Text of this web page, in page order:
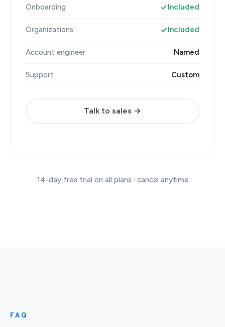
Onboarding Included
Organizations Included
Account engineer Named
Support Custom
Talk to sales →
14-day free trial on all plans · cancel anytime
FAQ